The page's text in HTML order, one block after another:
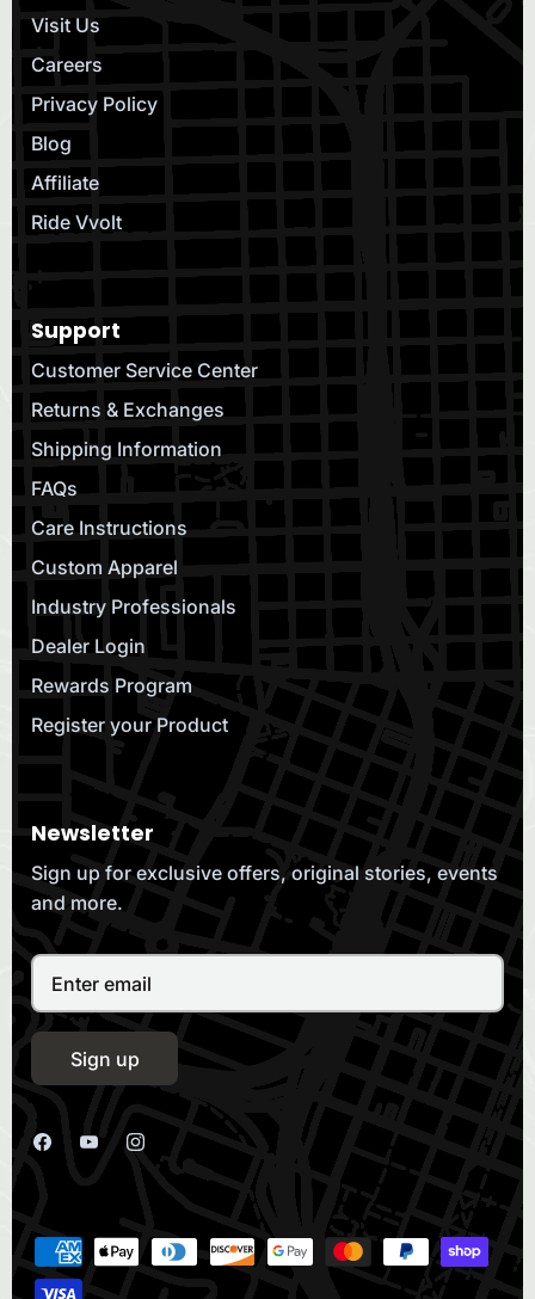
Visit Us
Careers
Privacy Policy
Blog
Affiliate
Ride Vvolt
Support
Customer Service Center
Returns & Exchanges
Shipping Information
FAQs
Care Instructions
Custom Apparel
Industry Professionals
Dealer Login
Rewards Program
Register your Product
Newsletter
Sign up for exclusive offers, original stories, events
and more.
Sign up